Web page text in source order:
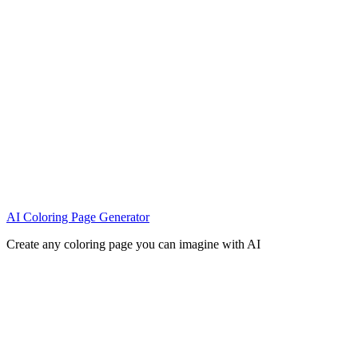
AI Coloring Page Generator
Create any coloring page you can imagine with AI